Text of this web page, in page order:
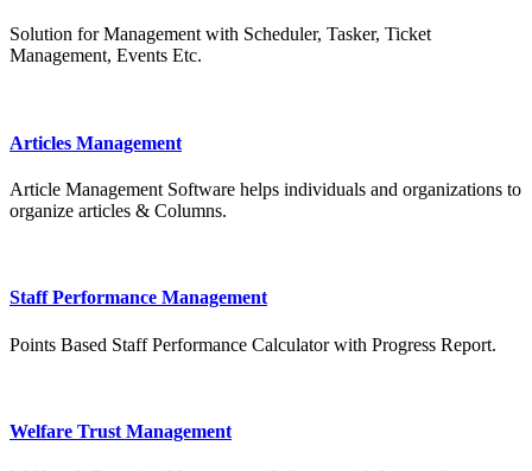
Solution for Management with Scheduler, Tasker, Ticket
Management, Events Etc.
Articles Management
Article Management Software helps individuals and organizations to
organize articles & Columns.
Staff Performance Management
Points Based Staff Performance Calculator with Progress Report.
Welfare Trust Management